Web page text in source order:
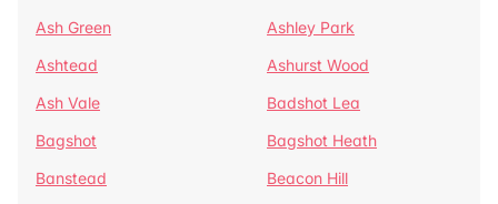
Ash Green
Ashley Park
Ashtead
Ashurst Wood
Ash Vale
Badshot Lea
Bagshot
Bagshot Heath
Banstead
Beacon Hill